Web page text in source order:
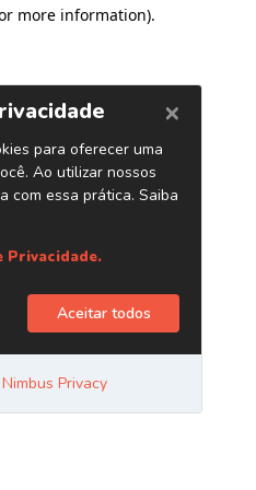
more information).